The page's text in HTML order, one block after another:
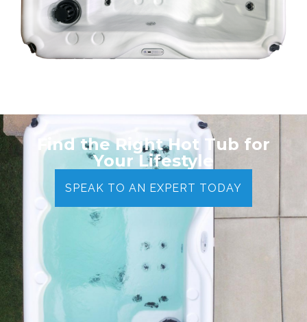
Find the Right Hot Tub for
Your Lifestyle
SPEAK TO AN EXPERT TODAY